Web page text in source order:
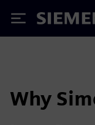
Siemens
Why